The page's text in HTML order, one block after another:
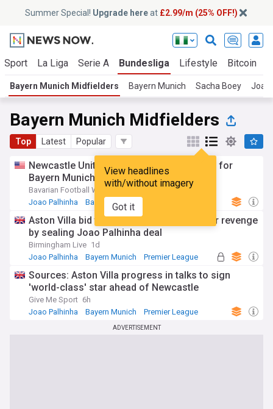
Summer Special! Upgrade hereat £2.99/m (25% OFF!)
Sport La Liga Serie A Bundesliga Lifestyle Bitcoin
Bayern Munich Midfielders Bayern Munich Sacha Boey Joao
Bayern Munich Midfielders
Top Latest Popular
View headlines
with/without imagery
Got it
Newcastle United to battle with Aston Villa for
Bayern Munich’s João Palhinha?
Bavarian Football Works
1d
Joao Palhinha
Bayern Munich
Aston Villa bid to avoid Newcastle transfer revenge
by sealing Joao Palhinha deal
Birmingham Live 1d
Joao Palhinha
Bayern Munich Premier League
Sources: Aston Villa progress in talks to sign
'world-class' star ahead of Newcastle
Give Me Sport 6h
Joao Palhinha
Bayern Munich Premier League
ADVERTISEMENT